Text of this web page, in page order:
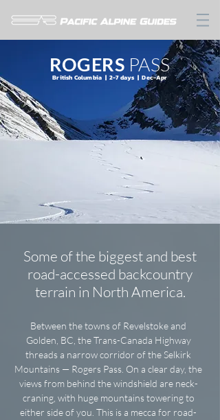
ROGERS PASS
British Columbia | 2-7 days | Dec-Apr
Some of the biggest and best
road-accessed backcountry
terrain in North America.
Between the towns of Revelstoke and
Golden, BC, the Trans-Canada Highway
threads a narrow corridor of the Selkirk
Mountains — Rogers Pass. On a clear day, the
views from behind the windshield are neck-
craning, with huge mountains towering to
either side of you. This is a mecca for road-